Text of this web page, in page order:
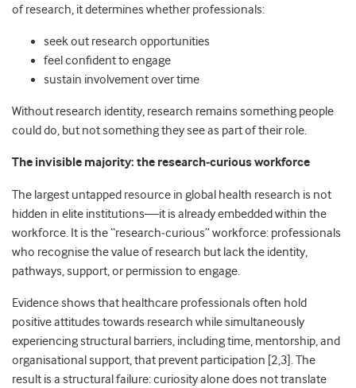
of research, it determines whether professionals:
seek out research opportunities
feel confident to engage
sustain involvement over time
Without research identity, research remains something people
could do, but not something they see as part of their role.
The invisible majority: the research‑curious workforce
The largest untapped resource in global health research is not
hidden in elite institutions—it is already embedded within the
workforce. It is the “research‑curious” workforce: professionals
who recognise the value of research but lack the identity,
pathways, support, or permission to engage.
Evidence shows that healthcare professionals often hold
positive attitudes towards research while simultaneously
experiencing structural barriers, including time, mentorship, and
organisational support, that prevent participation [2,3]. The
result is a structural failure: curiosity alone does not translate